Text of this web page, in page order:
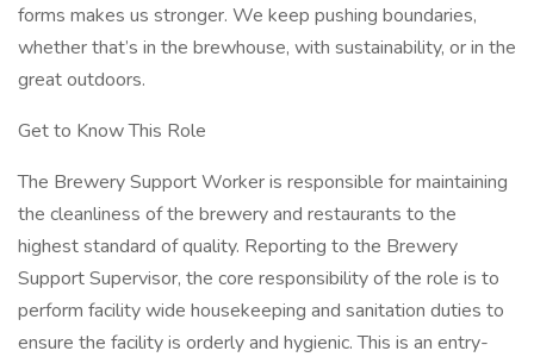
forms makes us stronger. We keep pushing boundaries,
whether that’s in the brewhouse, with sustainability, or in the
great outdoors.
Get to Know This Role
The Brewery Support Worker is responsible for maintaining
the cleanliness of the brewery and restaurants to the
highest standard of quality. Reporting to the Brewery
Support Supervisor, the core responsibility of the role is to
perform facility wide housekeeping and sanitation duties to
ensure the facility is orderly and hygienic. This is an entry-